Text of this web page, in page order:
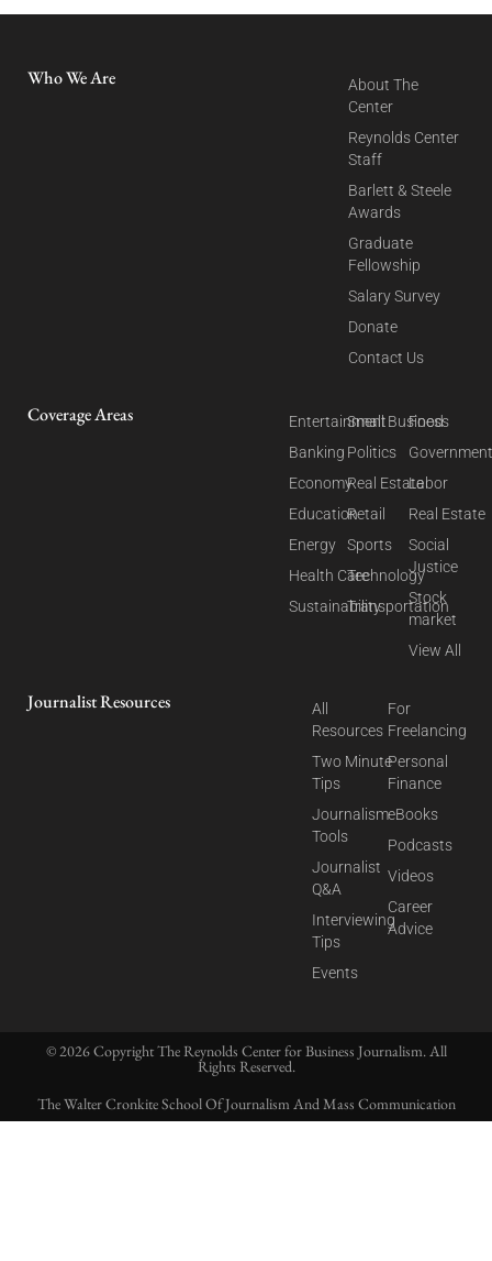
Who We Are
About The
Center
Reynolds Center
Staff
Barlett & Steele
Awards
Graduate
Fellowship
Salary Survey
Donate
Contact Us
Coverage Areas
Entertainment
Banking
Economy
Education
Energy
Health Care
Sustainability
Small Business
Politics
Real Estate
Retail
Sports
Technology
Transportation
Food
Labor
Real Estate
Social
Justice
Stock
market
View All
Journalist Resources
All
Resources
Two Minute
Tips
Journalism
Tools
Journalist
Q&A
Interviewing
Tips
Events
For
Freelancing
Personal
Finance
eBooks
Podcasts
Videos
Career
Advice
© 2026 Copyright The Reynolds Center for Business Journalism. All
Rights Reserved.
The Walter Cronkite School Of Journalism And Mass Communication